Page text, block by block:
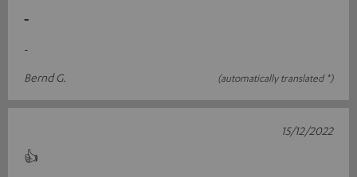
-
-
Bernd G.
(automatically translated *)
👍
15/12/2022